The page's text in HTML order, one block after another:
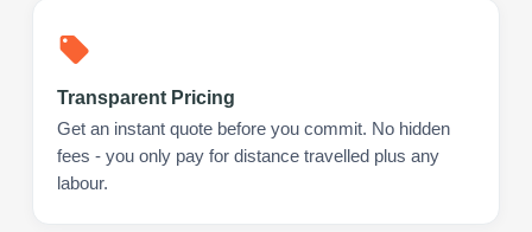
Transparent Pricing
Get an instant quote before you commit. No hidden
fees - you only pay for distance travelled plus any
labour.